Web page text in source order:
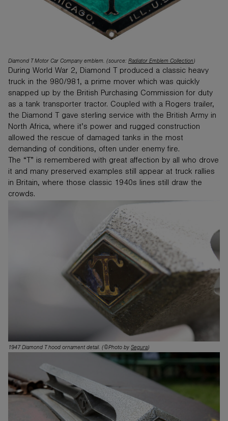
Diamond T Motor Car Company emblem. (source: Radiator Emblem Collection)
During World War 2, Diamond T produced a classic heavy
truck in the 980/981, a prime mover which was quickly
snapped up by the British Purchasing Commission for duty
as a tank transporter tractor. Coupled with a Rogers trailer,
the Diamond T gave sterling service with the British Army in
North Africa, where it’s power and rugged construction
allowed the rescue of damaged tanks in the most
demanding of conditions, often under enemy fire.
The “T” is remembered with great affection by all who drove
it and many preserved examples still appear at truck rallies
in Britain, where those classic 1940s lines still draw the
crowds.
1947 Diamond T hood ornament detail. (©Photo by Segura)